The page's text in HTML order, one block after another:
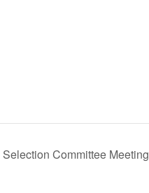
Committee Meeting